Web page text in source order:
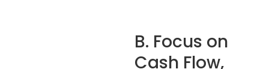
B. Focus on
Cash Flow,